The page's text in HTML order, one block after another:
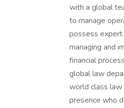
with a global
to manage
possess expert
managing and
financial
global law
world class
presence who